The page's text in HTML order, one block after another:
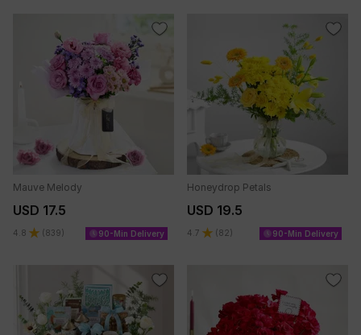
Mauve Melody
USD 17.5
4.8 (839) 90-Min Delivery
Honeydrop Petals
USD 19.5
4.7 (82) 90-Min Delivery